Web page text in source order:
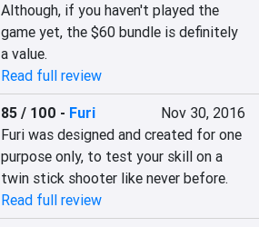
Although, if you haven't played the
game yet, the $60 bundle is definitely
a value.
Read full review
85 / 100 - Furi
Nov 30, 2016
Furi was designed and created for one
purpose only, to test your skill on a
twin stick shooter like never before.
Read full review